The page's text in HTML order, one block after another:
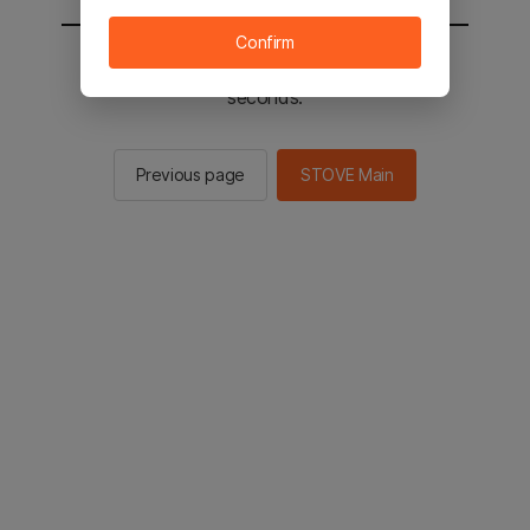
You will be sent to the STOVE main in 2
seconds.
Previous page STOVE Main
Confirm